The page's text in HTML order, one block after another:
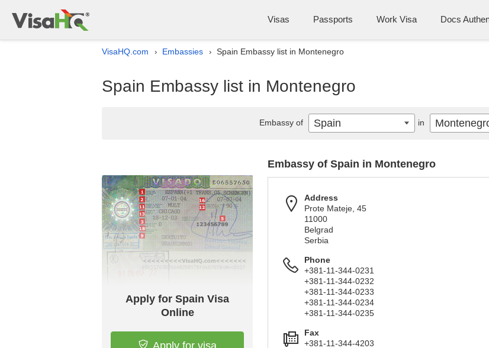
Visas Passports Work Visa Docs
VisaHQ.com › Embassies › Spain Embassy list in Montenegro
Spain Embassy list in Montenegro
Apply for Spain Visa
Online
Embassy of Spain in Montenegro
Address
Prote Mateje, 45
11000
Belgrad
Serbia
Phone
+381-11-344-0231
+381-11-344-0232
+381-11-344-0233
+381-11-344-0234
+381-11-344-0235
Fax
+381-11-344-4203
Embassy of Spain in